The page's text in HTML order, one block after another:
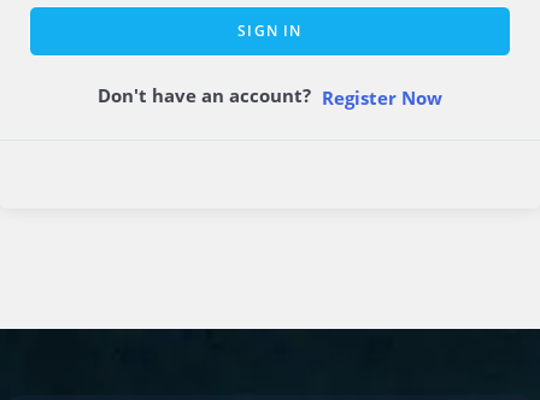
SIGN IN
Don't have an account? Register Now